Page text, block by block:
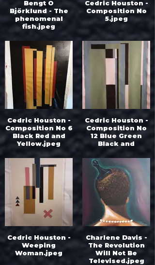
Bengt O
Björklund - The
phenomenal
fish.jpeg
Cedric Houston -
Composition No
5.jpeg
Cedric Houston -
Composition No 6
Black Red and
Yellow.jpeg
Cedric Houston -
Composition No
12 Blue Green
Black and
Cedric Houston -
Weeping
Woman.jpeg
Charlene Davis -
The Revolution
Will Not Be
Televised.jpeg